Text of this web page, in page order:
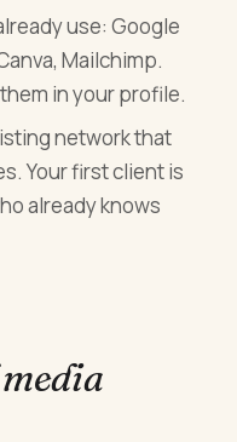
use: Google
Mailchimp.
in your profile.
network that
Your first client is
already knows